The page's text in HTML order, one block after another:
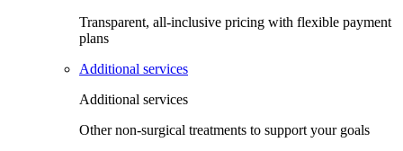
Transparent, all-inclusive pricing with flexible payment
plans
Additional services
Additional services
Other non-surgical treatments to support your goals